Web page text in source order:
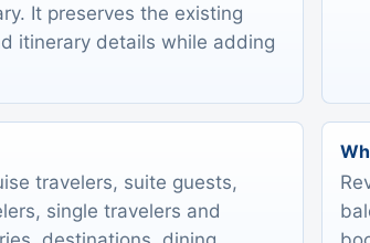
It preserves the existing
itinerary details while adding
travelers, suite guests,
single travelers and